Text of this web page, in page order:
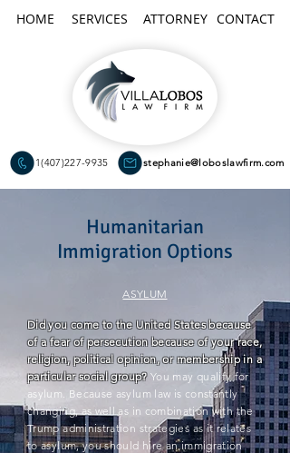
HOME SERVICES ATTORNEY CONTACT
1(407)227-9935 stephanie@loboslawfirm.com
Humanitarian
Immigration Options
ASYLUM
Did you come to the United States because
of a fear of persecution because of your race,
religion, political opinion, or membership in a
particular social group? You may qualify for
asylum. Because asylum law is constantly
changing, as well as in combinationwith the
Trump administration strategies as it relates
to asylum, you should hire an immigration